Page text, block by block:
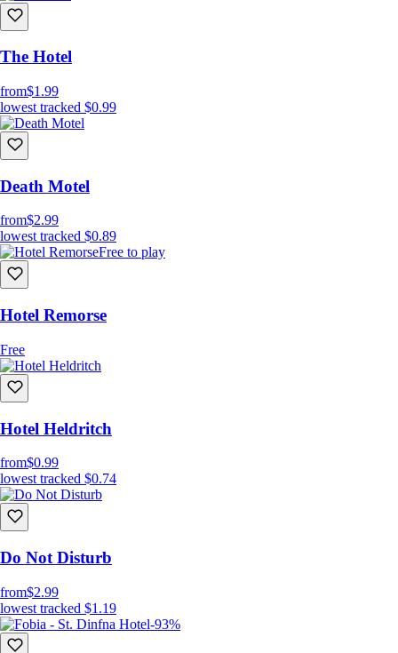
The Hotel
from$1.99
lowest tracked $0.99
Death Motel
from$2.99
lowest tracked $0.89
Free to play
Hotel Remorse
Free
Hotel Heldritch
from$0.99
lowest tracked $0.74
Do Not Disturb
from$2.99
lowest tracked $1.19
-93%